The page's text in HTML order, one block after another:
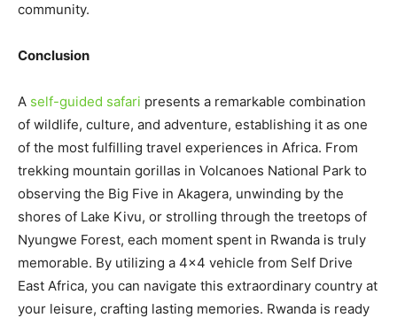
community.
Conclusion
A self-guided safari presents a remarkable combination
of wildlife, culture, and adventure, establishing it as one
of the most fulfilling travel experiences in Africa. From
trekking mountain gorillas in Volcanoes National Park to
observing the Big Five in Akagera, unwinding by the
shores of Lake Kivu, or strolling through the treetops of
Nyungwe Forest, each moment spent in Rwanda is truly
memorable. By utilizing a 4×4 vehicle from Self Drive
East Africa, you can navigate this extraordinary country at
your leisure, crafting lasting memories. Rwanda is ready